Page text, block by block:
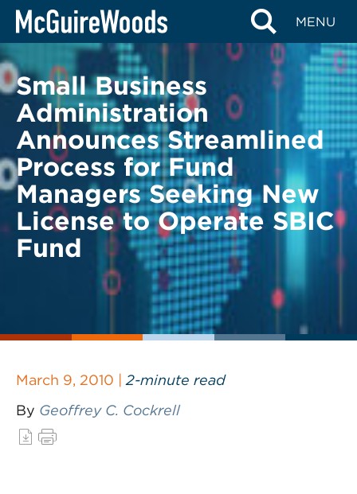
Skip
content
MENU
BACK TO LEGAL ALERTS
Small Business
Administration
Announces Streamlined
Process for Fund
Managers Seeking New
License to Operate SBIC
Fund
March 9, 2010 | 2-minute read
By Geoffrey C. Cockrell